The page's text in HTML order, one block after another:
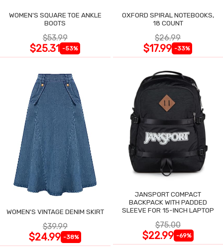
WOMEN'S SQUARE TOE ANKLE
BOOTS
$53.99
$25.31 -53%
OXFORD SPIRAL NOTEBOOKS,
18 COUNT
$26.99
$17.99 -33%
WOMEN'S VINTAGE DENIM SKIRT
$39.99
$24.99 -38%
JANSPORT COMPACT
BACKPACK WITH PADDED
SLEEVE FOR 15-INCH LAPTOP
$75.00
$22.99 -69%